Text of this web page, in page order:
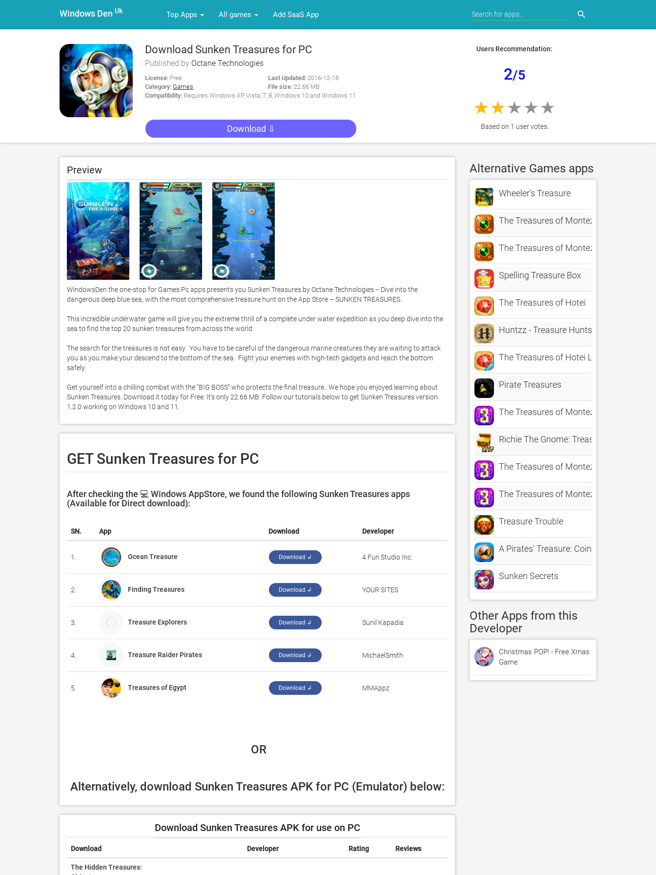
Windows Den Uk Top Apps All games Add SaaS App search
Download Sunken Treasures for PC
Published by Octane Technologies
License: Free
Category: Games
Last Updated: 2016-12-18
File size: 22.66 MB
Compatibility: Requires Windows XP, Vista, 7, 8, Windows 10 and Windows 11
Download ⇩
Users Recommendation:
2/5
Based on 1 user votes.
Preview
WindowsDen the one-stop for Games Pc apps presents you Sunken Treasures by Octane Technologies -- Dive into the
dangerous deep blue sea, with the most comprehensive treasure hunt on the App Store – SUNKEN TREASURES.
This incredible underwater game will give you the extreme thrill of a complete under water expedition as you deep dive into the
sea to find the top 20 sunken treasures from across the world.
The search for the treasures is not easy.  You have to be careful of the dangerous marine creatures they are waiting to attack
you as you make your descend to the bottom of the sea.  Fight your enemies with high-tech gadgets and reach the bottom
safely.
Get yourself into a chilling combat with the “BIG BOSS” who protects the final treasure.. We hope you enjoyed learning about
Sunken Treasures. Download it today for Free. It's only 22.66 MB. Follow our tutorials below to get Sunken Treasures version
1.2.0 working on Windows 10 and 11.
GET Sunken Treasures for PC
After checking the 💻 Windows AppStore, we found the following Sunken Treasures apps
(Available for Direct download):
SN. App Download Developer
1. Ocean Treasure Download ↲ ‪4 Fun Studio Inc.‬
2. Finding Treasures Download ↲ ‪YOUR SITES‬
3. Treasure Explorers Download ↲ Sunil Kapadia
4. Treasure Raider Pirates Download ↲ ‪MichaelSmith‬
5. Treasures of Egypt Download ↲ ‪MMAppz‬
OR
Alternatively, download Sunken Treasures APK for PC (Emulator) below:
Download Sunken Treasures APK for use on PC
Download Developer Rating Reviews
The Hidden Treasures:
Alternative Games apps
Wheeler's Treasure
The Treasures of Montezuma HD
The Treasures of Montezuma HD Lite
Spelling Treasure Box
The Treasures of Hotei
Huntzz - Treasure Hunts
The Treasures of Hotei Lite
Pirate Treasures
The Treasures of Montezuma 3 HD Free
Richie The Gnome: Treasure Hunter Lite
The Treasures of Montezuma 3
The Treasures of Montezuma 3 Free
Treasure Trouble
A Pirates' Treasure: Coin Collection Free
Sunken Secrets
Other Apps from this
Developer
Christmas POP! - Free Xmas
Game